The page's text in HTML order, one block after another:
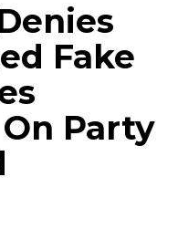
Fake
Party